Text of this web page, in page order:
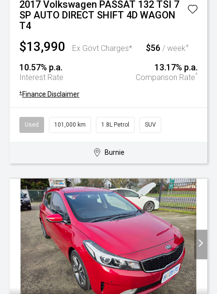
2017 Volkswagen PASSAT 132 TSI 7
SP AUTO DIRECT SHIFT 4D WAGON
T4
$13,990 Ex Govt Charges* $56 / week+
10.57% p.a.
Interest Rate
13.17% p.a.
Comparison Rate^
+ Finance Disclaimer
Used 101,000 km 1.8L Petrol SUV
Burnie